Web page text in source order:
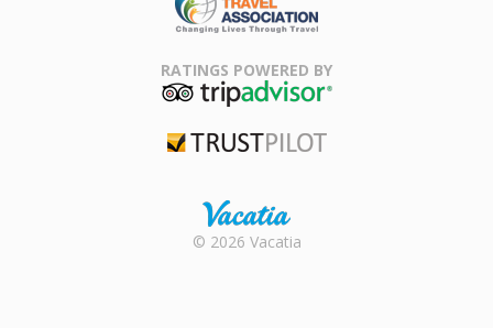
Association
RATINGS POWERED BY
Rental |
© 2026 Vacatia